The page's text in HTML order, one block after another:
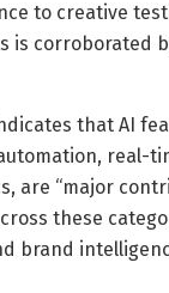
to creative
is corroborated
that AI
real-
are “major
these
brand